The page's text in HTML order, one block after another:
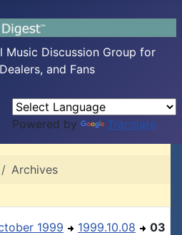
Music Discussion Group for
and Fans
Powered by Translate
Archives
1999 1999.10.08 03